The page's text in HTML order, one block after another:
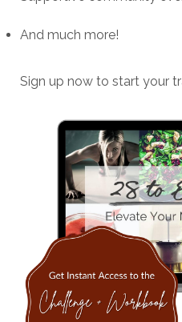
And much more!
Sign up now to start your